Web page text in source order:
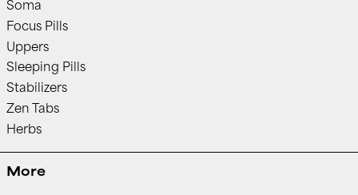
Soma
Focus Pills
Uppers
Sleeping Pills
Stabilizers
Zen Tabs
Herbs
More